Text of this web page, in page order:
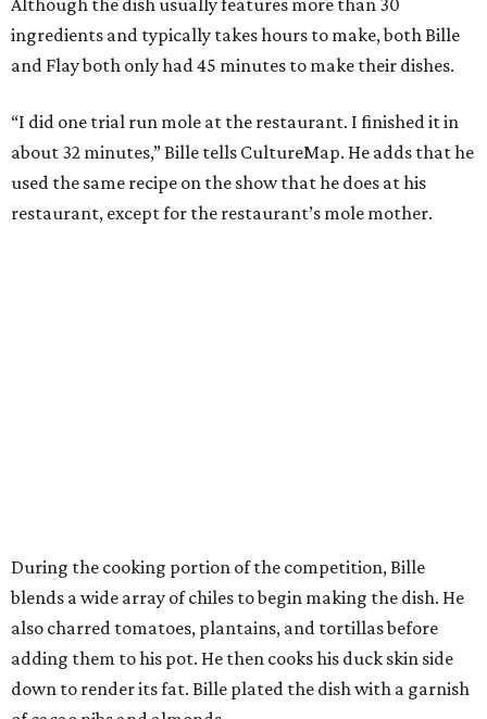
Although the dish usually features more than 30
ingredients and typically takes hours to make, both Bille
and Flay both only had 45 minutes to make their dishes.
“I did one trial run mole at the restaurant. I finished it in
about 32 minutes,” Bille tells CultureMap. He adds that he
used the same recipe on the show that he does at his
restaurant, except for the restaurant’s mole mother.
During the cooking portion of the competition, Bille
blends a wide array of chiles to begin making the dish. He
also charred tomatoes, plantains, and tortillas before
adding them to his pot. He then cooks his duck skin side
down to render its fat. Bille plated the dish with a garnish